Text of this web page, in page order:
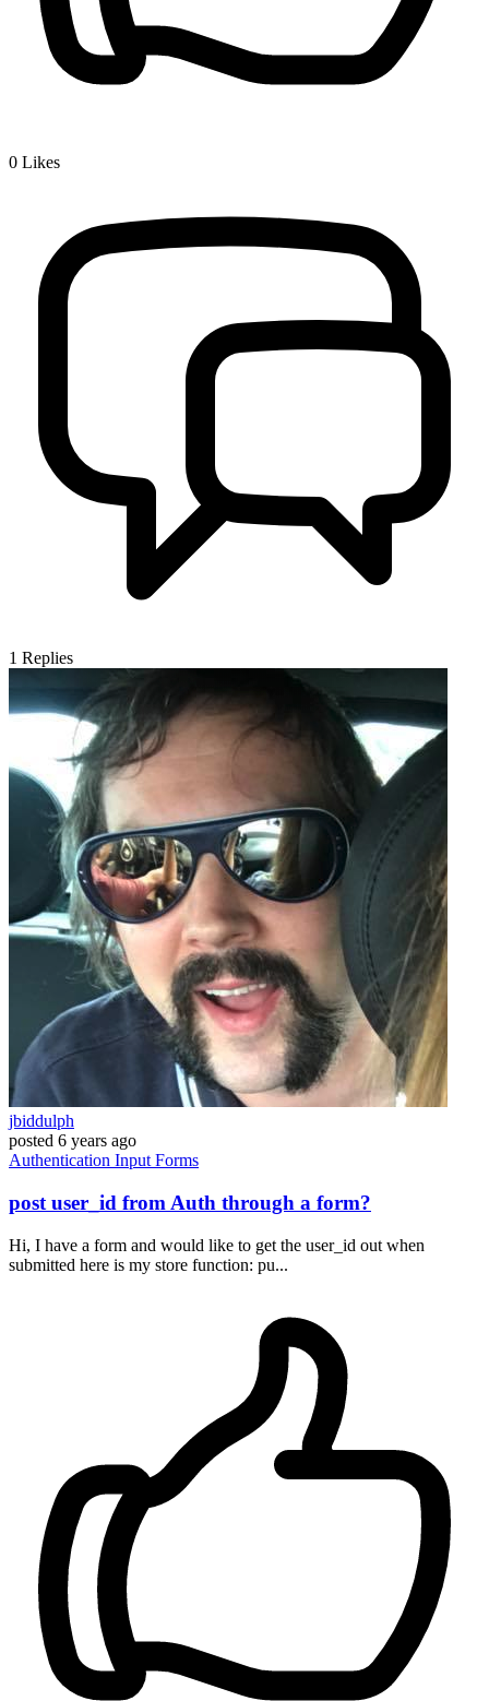
0 Likes
1 Replies
jbiddulph
posted 6 years ago
Authentication Input Forms
post user_id from Auth through a form?
Hi, I have a form and would like to get the user_id out when
submitted here is my store function: pu...